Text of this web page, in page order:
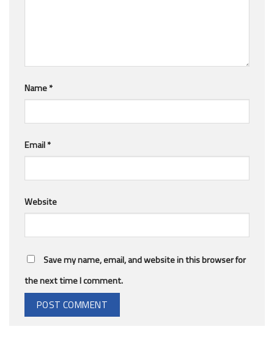
Name*
Email*
Website
Save my name, email, and website in this browser for
the next time I comment.